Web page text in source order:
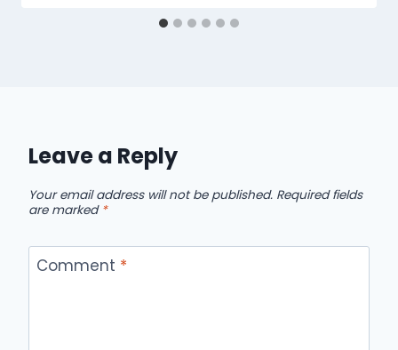
Leave a Reply
Your email address will not be published. Required fields
are marked *
Comment *